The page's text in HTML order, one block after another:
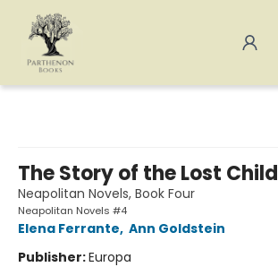
The Story of the Lost Child
Neapolitan Novels, Book Four
Neapolitan Novels #4
Elena Ferrante, Ann Goldstein
Publisher:Europa